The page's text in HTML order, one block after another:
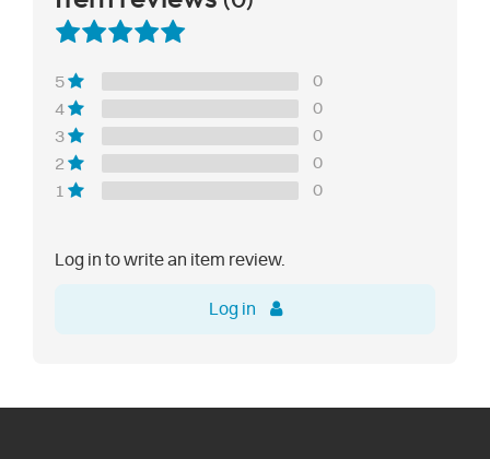
5
0
4
0
3
0
2
0
1
0
Log in to write an item review.
Log in